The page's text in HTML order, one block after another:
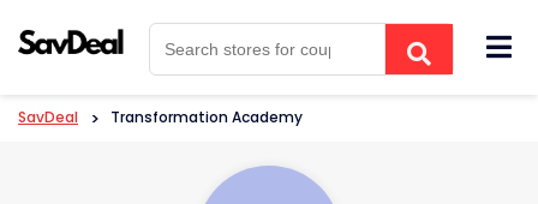
SavDeal > Transformation Academy